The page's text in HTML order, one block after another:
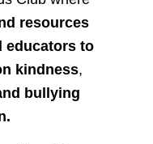
resources
educators to
kindness,
bullying